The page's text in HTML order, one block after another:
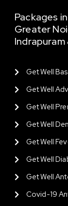
Packages
Greater
Indrapuram
Get Well
Get Well
Get Well
Get Well
Get Well
Get Well
Get Well
Covid-19